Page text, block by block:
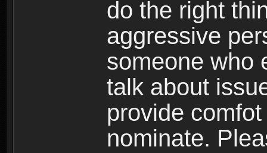
do the right
aggressive
someone who
talk about
provide
nominate.